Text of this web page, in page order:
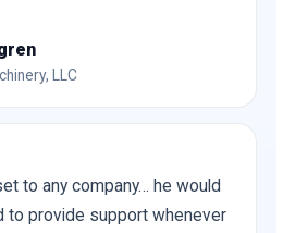
LLC
to any company… he would
to provide support whenever